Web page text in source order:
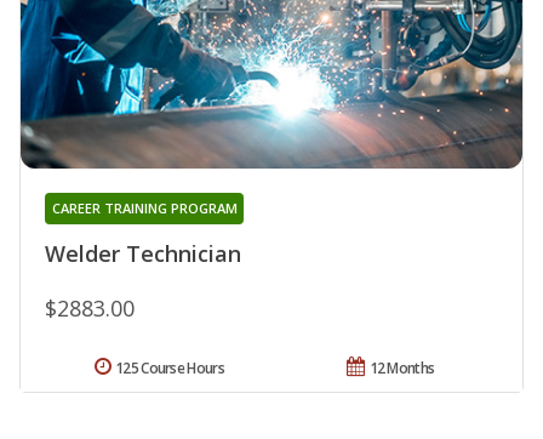
Welder Technician
CAREER TRAINING PROGRAM
$2883.00
12 Months
125 Course Hours